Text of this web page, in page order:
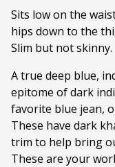
Sits low on the
hips down to the
Slim but not
A true deep blue,
epitome of dark
favorite blue jean,
These have dark
trim to help bring
These are your